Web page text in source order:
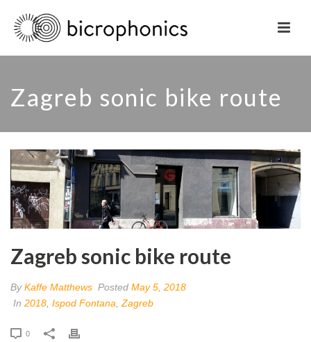
Zagreb sonic bike route
Zagreb sonic bike route
ByKaffe Matthews Posted May 5, 2018
In 2018 Ispod Fontana Zagreb
0